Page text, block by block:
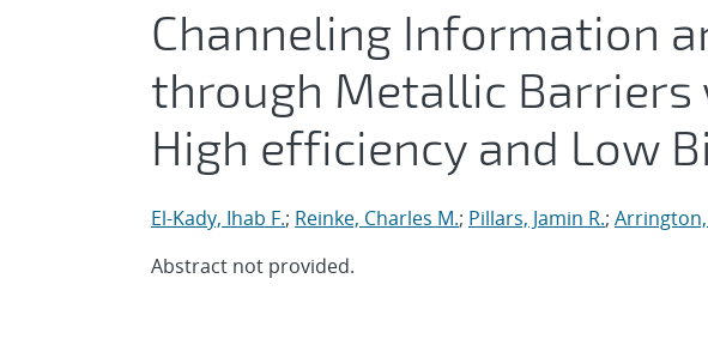
Channeling Information
through Metallic
High efficiency and Low
El-Kady, Ihab F.; Reinke, Charles M.; Pillars, Jamin R.;
Abstract not provided.